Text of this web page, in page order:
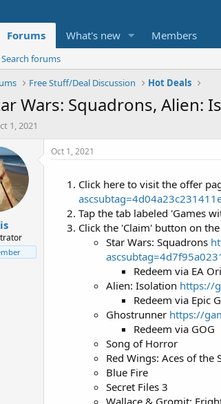
Forums What's new Members
Search forums
Free Stuff/Deal Discussion Hot Deals
Wars: Squadrons, Alien:
1, 2021
Oct 1, 2021
Click here to visit the offer
Tap the tab labeled 'Games
Click the 'Claim' button on
Star Wars: Squadrons
Redeem via EA
Alien: Isolation https://
Redeem via Epic
Ghostrunner https://
Redeem via GOG
Song of Horror
Red Wings: Aces of the
Blue Fire
Secret Files 3
Wallace & Gromit: